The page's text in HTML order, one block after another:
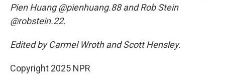
Pien Huang @pienhuang.88 and Rob Stein
@robstein.22.
Edited by Carmel Wroth and Scott Hensley.
Copyright 2025 NPR